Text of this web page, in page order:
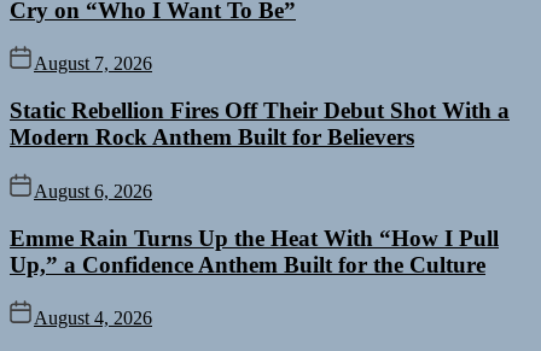
Cry on “Who I Want To Be”
August 7, 2026
Static Rebellion Fires Off Their Debut Shot With a
Modern Rock Anthem Built for Believers
August 6, 2026
Emme Rain Turns Up the Heat With “How I Pull
Up,” a Confidence Anthem Built for the Culture
August 4, 2026